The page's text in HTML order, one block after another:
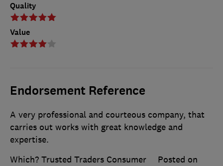
Quality
Value
Endorsement Reference
A very professional and courteous company, that
carries out works with great knowledge and
expertise.
Which? Trusted Traders Consumer
Posted on